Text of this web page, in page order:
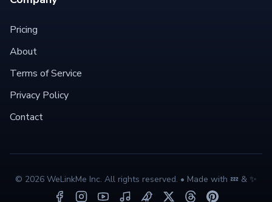
Pricing
About
Terms of Service
Privacy Policy
Contact
© 2026 WeLinkMe Inc. All rights reserved. • Made with 💤 & ✨